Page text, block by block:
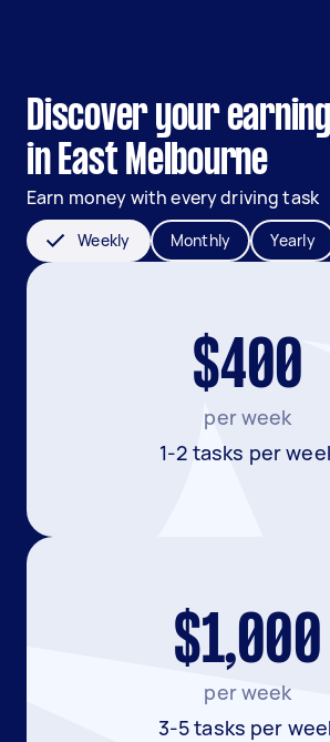
Discover your
in East Melbourne
Earn money with every driving task
Weekly Monthly Yearly
$400
per week
1-2 tasks per
$1,000
per week
3-5 tasks per